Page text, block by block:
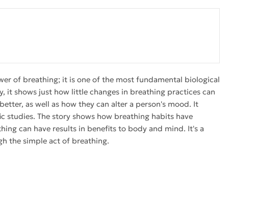
of breathing; it is one of the most fundamental biological
it shows just how little changes in breathing practices can
as well as how they can alter a person's mood. It
The story shows how breathing habits have
can have results in benefits to body and mind. It's a
the simple act of breathing.